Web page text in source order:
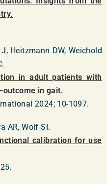
Heitzmann DW, Weichold
in adult patients with
in gait.
2024; 10-1097.
AR, Wolf SI.
calibration for use